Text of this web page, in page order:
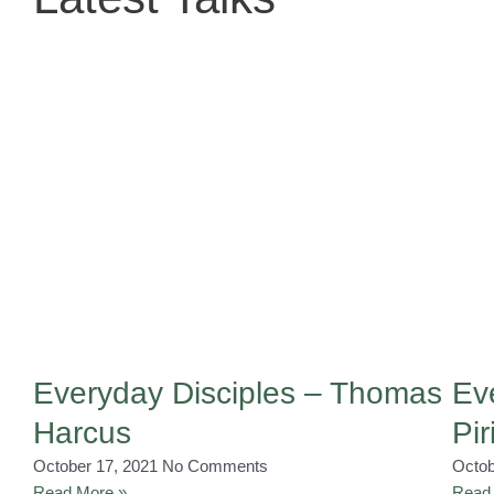
Everyday Disciples – Thomas
Harcus
October 17, 2021 No Comments